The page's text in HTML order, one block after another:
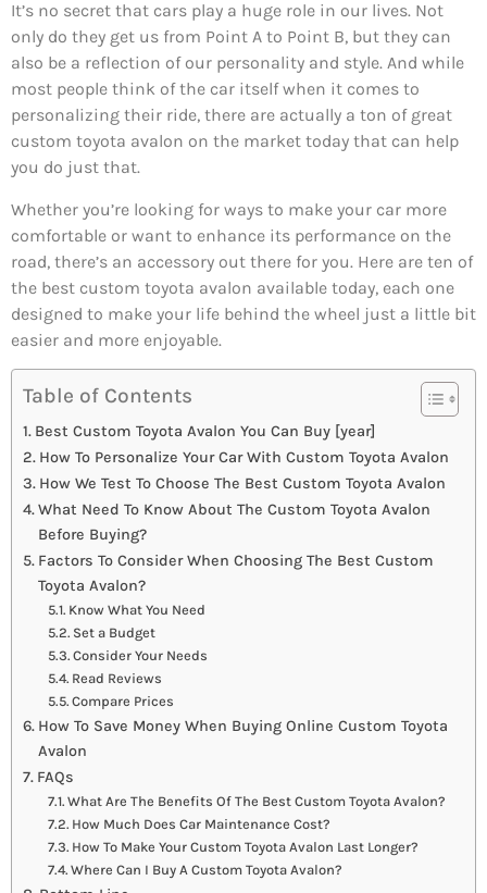
It’s no secret that cars play a huge role in our lives. Not
only do they get us from Point A to Point B, but they can
also be a reflection of our personality and style. And while
most people think of the car itself when it comes to
personalizing their ride, there are actually a ton of great
custom toyota avalon on the market today that can help
you do just that.
Whether you’re looking for ways to make your car more
comfortable or want to enhance its performance on the
road, there’s an accessory out there for you. Here are ten of
the best custom toyota avalon available today, each one
designed to make your life behind the wheel just a little bit
easier and more enjoyable.
Table of Contents
Best Custom Toyota Avalon You Can Buy [year]
How To Personalize Your Car With Custom Toyota Avalon
How We Test To Choose The Best Custom Toyota Avalon
What Need To Know About The Custom Toyota Avalon
Before Buying?
Factors To Consider When Choosing The Best Custom
Toyota Avalon?
Know What You Need
Set a Budget
Consider Your Needs
Read Reviews
Compare Prices
How To Save Money When Buying Online Custom Toyota
Avalon
FAQs
What Are The Benefits Of The Best Custom Toyota Avalon?
How Much Does Car Maintenance Cost?
How To Make Your Custom Toyota Avalon Last Longer?
Where Can I Buy A Custom Toyota Avalon?